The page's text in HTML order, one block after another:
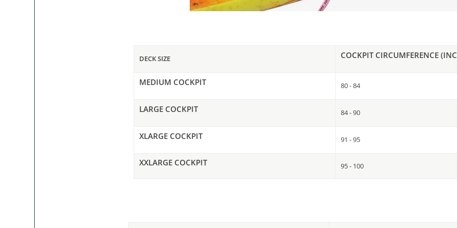
DECK SIZE COCKPIT CIRCUMFERENCE
MEDIUM COCKPIT 80 - 84
LARGE COCKPIT 84 - 90
XLARGE COCKPIT 91 - 95
XXLARGE COCKPIT 95 - 100